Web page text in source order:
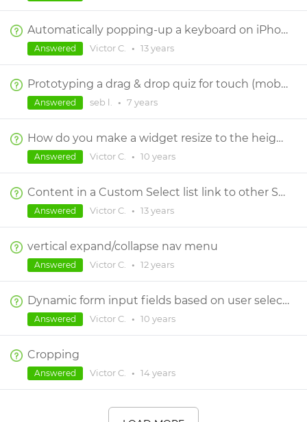
Automatically popping-up a keyboard on iPhone
Victor C. • 13 years
Answered
Prototyping a drag & drop quiz for touch (mobile phone)
seb l. • 7 years
Answered
How do you make a widget resize to the height of its content in a responsive design?
Victor C. • 10 years
Answered
Content in a Custom Select list link to other Screens
Victor C. • 13 years
Answered
vertical expand/collapse nav menu
Victor C. • 12 years
Answered
Dynamic form input fields based on user selection from select list
Victor C. • 10 years
Answered
Cropping
Victor C. • 14 years
Answered